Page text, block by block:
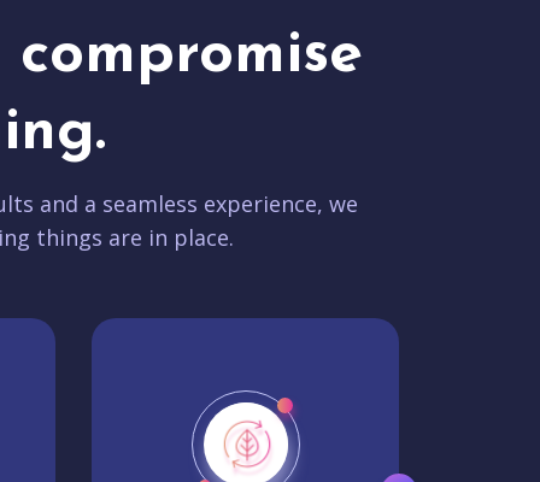
compromise
and a seamless experience, we
things are in place.